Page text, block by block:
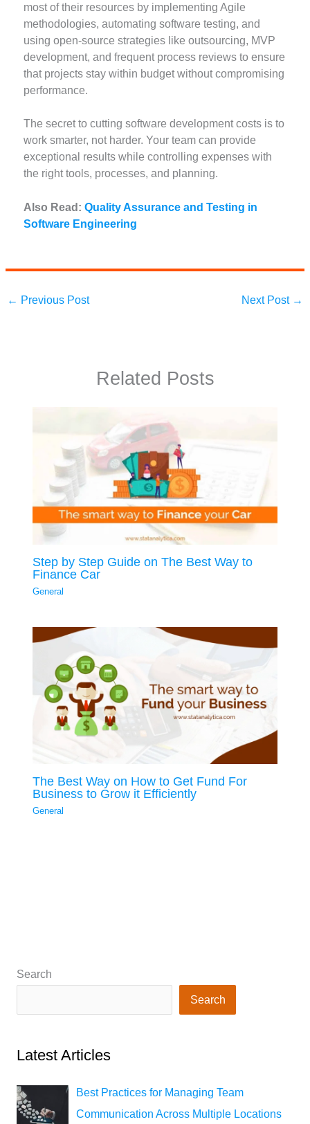
most of their resources by implementing Agile
methodologies, automating software testing, and
using open-source strategies like outsourcing, MVP
development, and frequent process reviews to ensure
that projects stay within budget without compromising
performance.
The secret to cutting software development costs is to
work smarter, not harder. Your team can provide
exceptional results while controlling expenses with
the right tools, processes, and planning.
Also Read:Quality Assurance and Testing in
Software Engineering
← Previous Post Next Post →
Related Posts
Step by Step Guide on The Best Way to
Finance Car
General
The Best Way on How to Get Fund For
Business to Grow it Efficiently
General
Search
Search
Latest Articles
Best Practices for Managing Team
Communication Across Multiple Locations